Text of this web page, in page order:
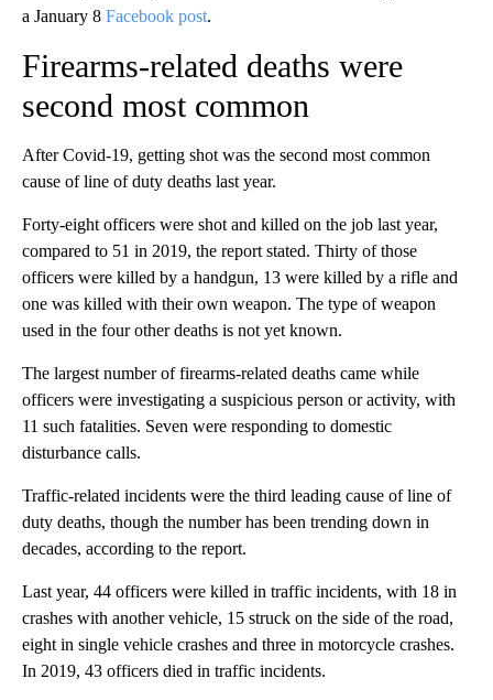
a January 8 Facebook post.
Firearms-related deaths were
second most common
After Covid-19, getting shot was the second most common
cause of line of duty deaths last year.
Forty-eight officers were shot and killed on the job last year,
compared to 51 in 2019, the report stated. Thirty of those
officers were killed by a handgun, 13 were killed by a rifle and
one was killed with their own weapon. The type of weapon
used in the four other deaths is not yet known.
The largest number of firearms-related deaths came while
officers were investigating a suspicious person or activity, with
11 such fatalities. Seven were responding to domestic
disturbance calls.
Traffic-related incidents were the third leading cause of line of
duty deaths, though the number has been trending down in
decades, according to the report.
Last year, 44 officers were killed in traffic incidents, with 18 in
crashes with another vehicle, 15 struck on the side of the road,
eight in single vehicle crashes and three in motorcycle crashes.
In 2019, 43 officers died in traffic incidents.